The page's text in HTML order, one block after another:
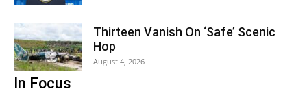
Thirteen Vanish On ‘Safe’ Scenic
Hop
August 4, 2026
In Focus